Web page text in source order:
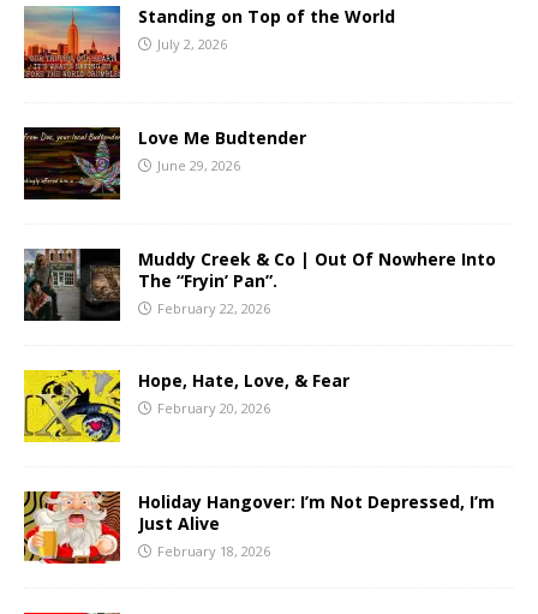
Standing on Top of the World
July 2, 2026
Love Me Budtender
June 29, 2026
Muddy Creek & Co | Out Of Nowhere Into
The “Fryin’ Pan”.
February 22, 2026
Hope, Hate, Love, & Fear
February 20, 2026
Holiday Hangover: I’m Not Depressed, I’m
Just Alive
February 18, 2026